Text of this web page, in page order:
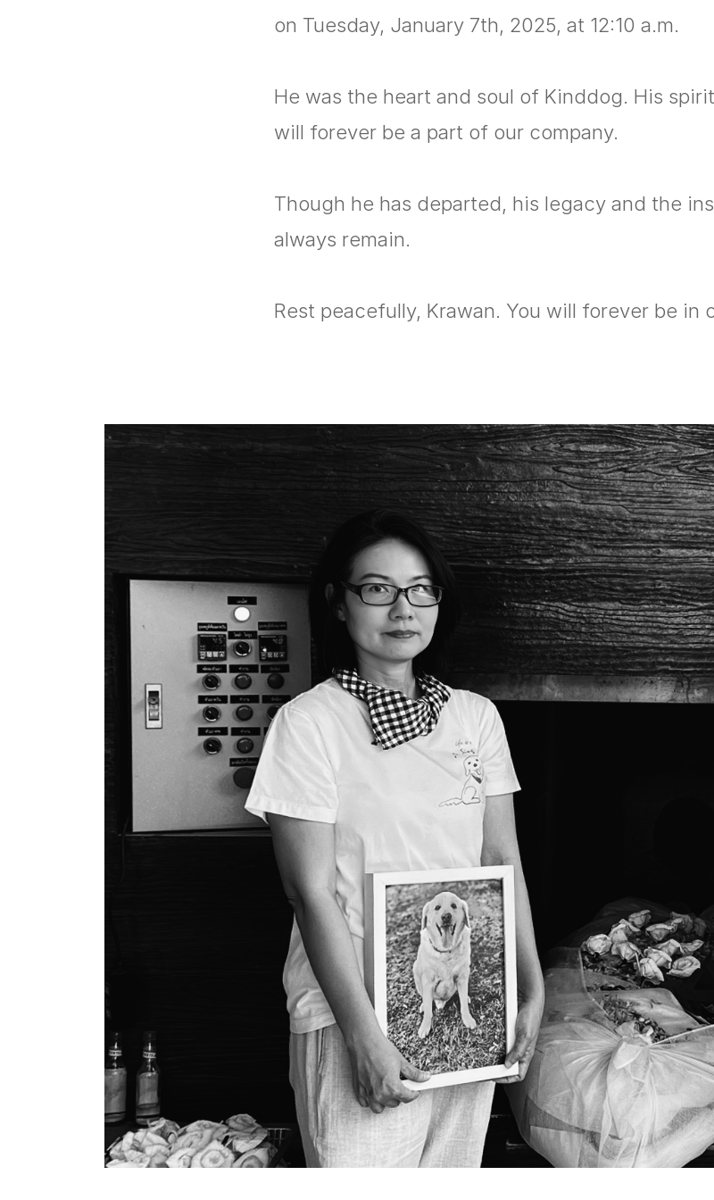
on Tuesday, January 7th, 2025, at 12:10 a.m.
He was the heart and soul of Kinddog. His
will forever be a part of our company.
Though he has departed, his legacy and the
always remain.
Rest peacefully, Krawan. You will forever be in